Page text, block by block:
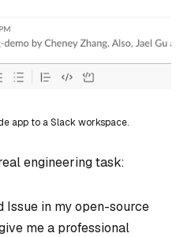
app to a Slack workspace.
engineering task:
Issue in my open-source
me a professional